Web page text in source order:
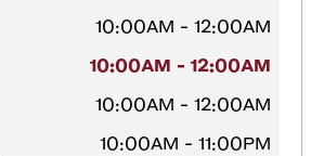
10:00AM - 12:00AM
10:00AM - 12:00AM
10:00AM - 12:00AM
10:00AM - 11:00PM